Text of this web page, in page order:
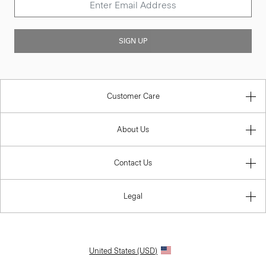
SIGN UP
Customer Care
About Us
Contact Us
Legal
United States (USD)